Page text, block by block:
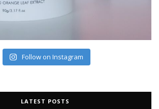
Follow on Instagram
LATEST POSTS